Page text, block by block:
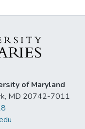
of Maryland
MD 20742-7011